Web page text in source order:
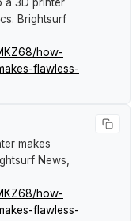
a 3D printer
. Brightsurf
how-
flawless-
makes
News,
how-
flawless-